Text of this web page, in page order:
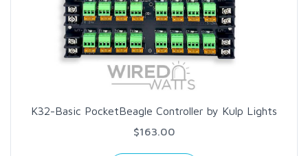
K32-Basic PocketBeagle Controller by Kulp Lights
$163.00